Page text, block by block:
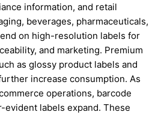
information, and retail
beverages, pharmaceuticals,
on high-resolution labels for
and marketing. Premium
as glossy product labels and
increase consumption. As
operations, barcode
evident labels expand. These